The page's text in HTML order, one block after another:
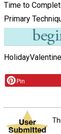
Time to
Primary
Holiday
Pin